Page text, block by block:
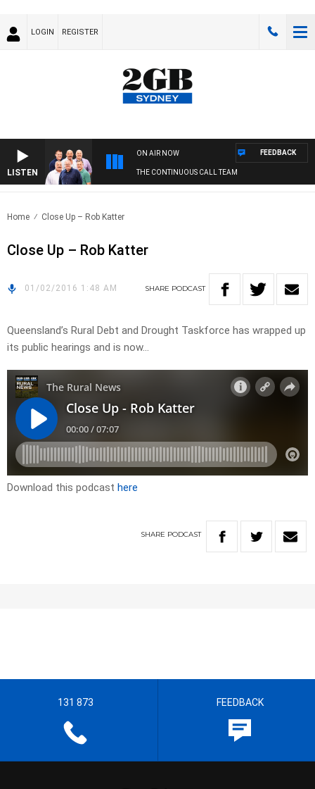
LOGIN REGISTER
LISTEN
ON AIR NOW
THE CONTINUOUS CALL TEAM
FEEDBACK
Home Close Up – Rob Katter
Close Up – Rob Katter
01/02/2016 1:48 AM SHARE PODCAST
Queensland’s Rural Debt and Drought Taskforce has wrapped up
its public hearings and is now…
Download this podcast here
SHARE PODCAST
131 873 FEEDBACK